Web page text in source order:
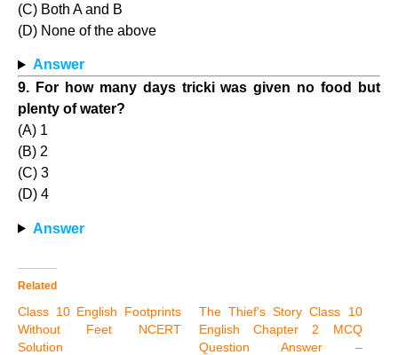
(C) Both A and B
(D) None of the above
Answer
9. For how many days tricki was given no food but
plenty of water?
(A) 1
(B) 2
(C) 3
(D) 4
Answer
Related
Class 10 English Footprints
Without Feet NCERT
Solution
The Thief’s Story Class 10
English Chapter 2 MCQ
Question Answer –